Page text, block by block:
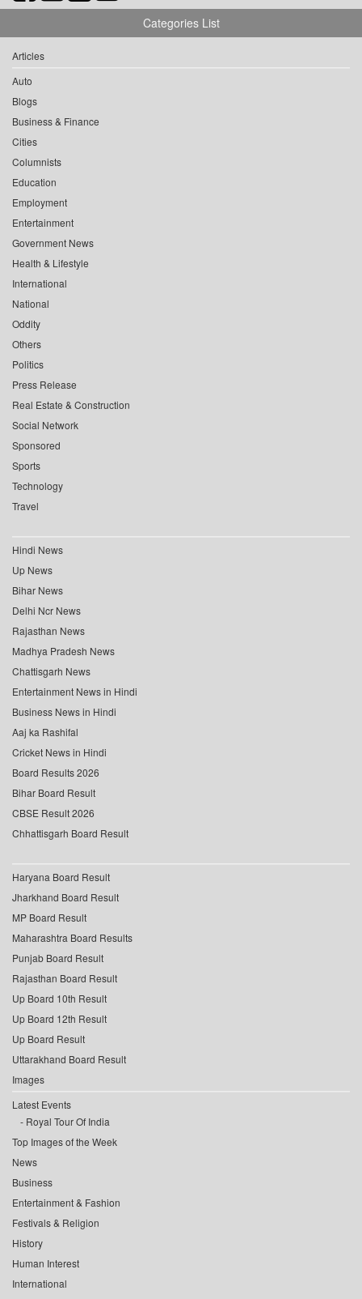
Categories List
Articles
Auto
Blogs
Business & Finance
Cities
Columnists
Education
Employment
Entertainment
Government News
Health & Lifestyle
International
National
Oddity
Others
Politics
Press Release
Real Estate & Construction
Social Network
Sponsored
Sports
Technology
Travel
Hindi News
Up News
Bihar News
Delhi Ncr News
Rajasthan News
Madhya Pradesh News
Chattisgarh News
Entertainment News in Hindi
Business News in Hindi
Aaj ka Rashifal
Cricket News in Hindi
Board Results 2026
Bihar Board Result
CBSE Result 2026
Chhattisgarh Board Result
Haryana Board Result
Jharkhand Board Result
MP Board Result
Maharashtra Board Results
Punjab Board Result
Rajasthan Board Result
Up Board 10th Result
Up Board 12th Result
Up Board Result
Uttarakhand Board Result
Images
Latest Events
Royal Tour Of India
Top Images of the Week
News
Business
Entertainment & Fashion
Festivals & Religion
History
Human Interest
International